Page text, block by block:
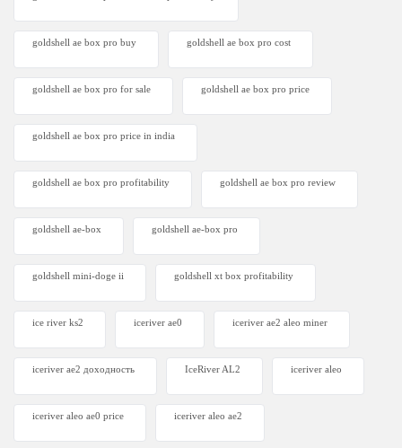
goldshell ae box pro buy goldshell ae box pro cost
goldshell ae box pro for sale goldshell ae box pro price
goldshell ae box pro price in india
goldshell ae box pro profitability goldshell ae box pro review
goldshell ae-box goldshell ae-box pro
goldshell mini-doge ii goldshell xt box profitability
ice river ks2 iceriver ae0 iceriver ae2 aleo miner
iceriver ae2 доходность IceRiver AL2 iceriver aleo
iceriver aleo ae0 price iceriver aleo ae2